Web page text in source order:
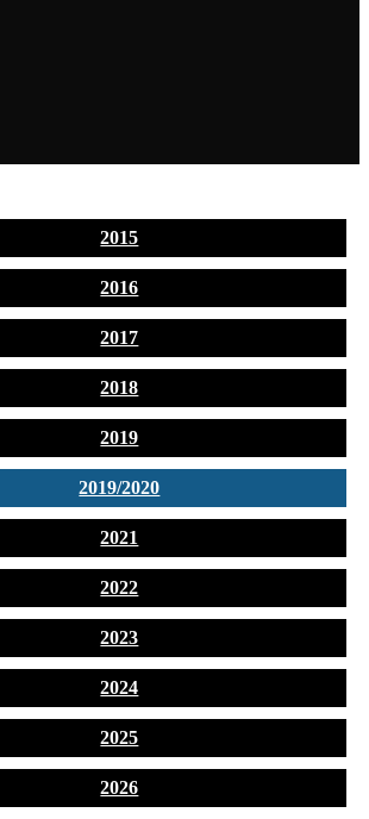
2015
2016
2017
2018
2019
2019/2020
2021
2022
2023
2024
2025
2026